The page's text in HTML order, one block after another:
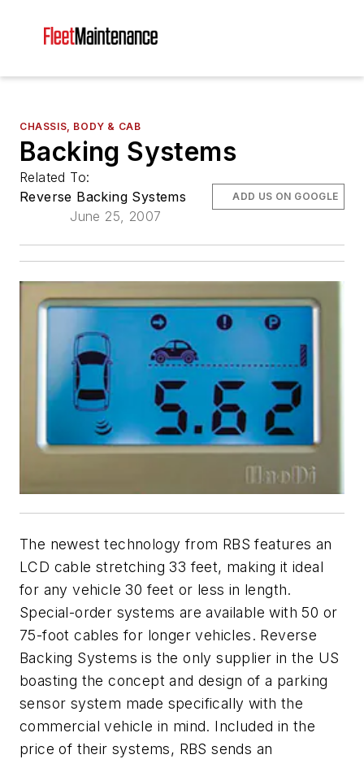
CHASSIS, BODY & CAB
Backing Systems
Related To:
Reverse Backing Systems
June 25, 2007
ADD US ON GOOGLE
The newest technology from RBS features an
LCD cable stretching 33 feet, making it ideal
for any vehicle 30 feet or less in length.
Special-order systems are available with 50 or
75-foot cables for longer vehicles. Reverse
Backing Systems is the only supplier in the US
boasting the concept and design of a parking
sensor system made specifically with the
commercial vehicle in mind. Included in the
price of their systems, RBS sends an